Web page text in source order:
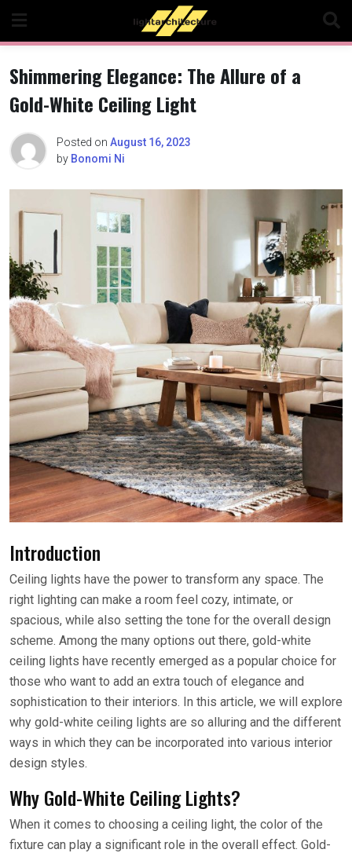
content
Shimmering Elegance: The Allure of a
Gold-White Ceiling Light
Posted on August 16, 2023
by Bonomi Ni
Introduction
Ceiling lights have the power to transform any space. The
right lighting can make a room feel cozy, intimate, or
spacious, while also setting the tone for the overall design
scheme. Among the many options out there, gold-white
ceiling lights have recently emerged as a popular choice for
those who want to add an extra touch of elegance and
sophistication to their interiors. In this article, we will explore
why gold-white ceiling lights are so alluring and the different
ways in which they can be incorporated into various interior
design styles.
Why Gold-White Ceiling Lights?
When it comes to choosing a ceiling light, the color of the
fixture can play a significant role in the overall effect. Gold-